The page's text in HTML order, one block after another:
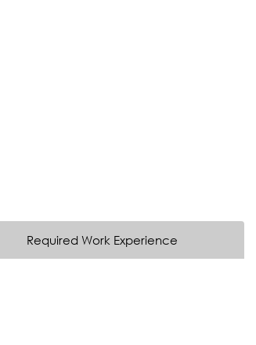
Required Work Experience